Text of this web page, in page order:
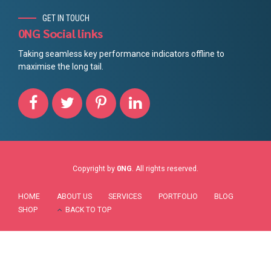
GET IN TOUCH
0NG Social links
Taking seamless key performance indicators offline to
maximise the long tail.
Copyright by 0NG. All rights reserved.
HOME ABOUT US SERVICES PORTFOLIO
BLOG
SHOP
BACK TO TOP